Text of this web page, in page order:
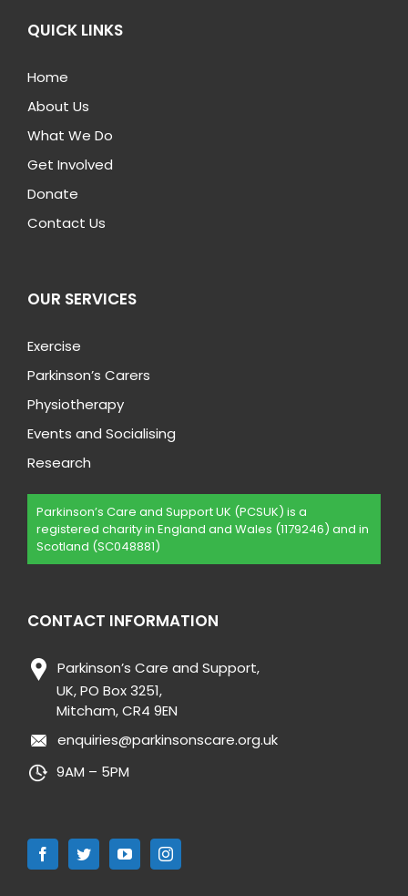
QUICK LINKS
Home
About Us
What We Do
Get Involved
Donate
Contact Us
OUR SERVICES
Exercise
Parkinson’s Carers
Physiotherapy
Events and Socialising
Research
Parkinson’s Care and Support UK (PCSUK) is a
registered charity in England and Wales (1179246) and in
Scotland (SC048881)
CONTACT INFORMATION
Parkinson’s Care and Support,
UK, PO Box 3251,
Mitcham, CR4 9EN
enquiries@parkinsonscare.org.uk
9AM – 5PM